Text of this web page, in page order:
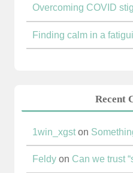
Overcoming COVID
Finding calm in a
Recent
1win_xgston
Feldyon Can we trust